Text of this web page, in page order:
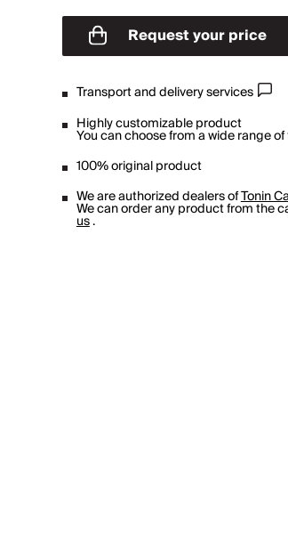
Request your price
Transport and delivery services
Highly customizable product
You can choose from a wide range
100% original product
We are authorized dealers ofTonin
We can order any product from the
us.